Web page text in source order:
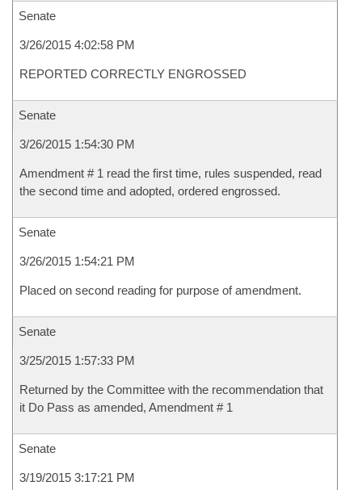
Senate
3/26/2015 4:02:58 PM
REPORTED CORRECTLY ENGROSSED
Senate
3/26/2015 1:54:30 PM
Amendment # 1 read the first time, rules suspended, read
the second time and adopted, ordered engrossed.
Senate
3/26/2015 1:54:21 PM
Placed on second reading for purpose of amendment.
Senate
3/25/2015 1:57:33 PM
Returned by the Committee with the recommendation that
it Do Pass as amended, Amendment # 1
Senate
3/19/2015 3:17:21 PM